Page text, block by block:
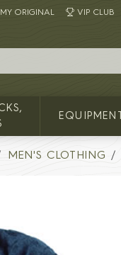
ORIGINAL VIP CLUB
EQUIPMENT
MEN'S CLOTHING